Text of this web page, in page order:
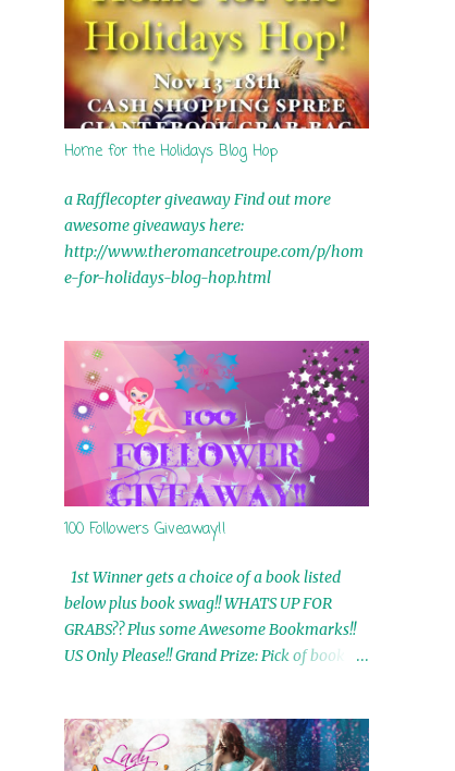
Home for the Holidays Blog Hop
a Rafflecopter giveaway Find out more
awesome giveaways here:
http://www.theromancetroupe.com/p/hom
e-for-holidays-blog-hop.html
100 Followers Giveaway!!
1st Winner gets a choice of a book listed
below plus book swag!! WHATS UP FOR
GRABS?? Plus some Awesome Bookmarks!!
US Only Please!! Grand Prize: Pick of book on
by Airicka Phoenix 4th Winner: Blood Magic
Ebook by Zoey Sweete 5th Winner: